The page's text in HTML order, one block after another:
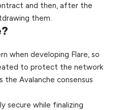
and then, after the
them.
?
when developing Flare, so
to protect the network
the Avalanche consensus
secure while finalizing